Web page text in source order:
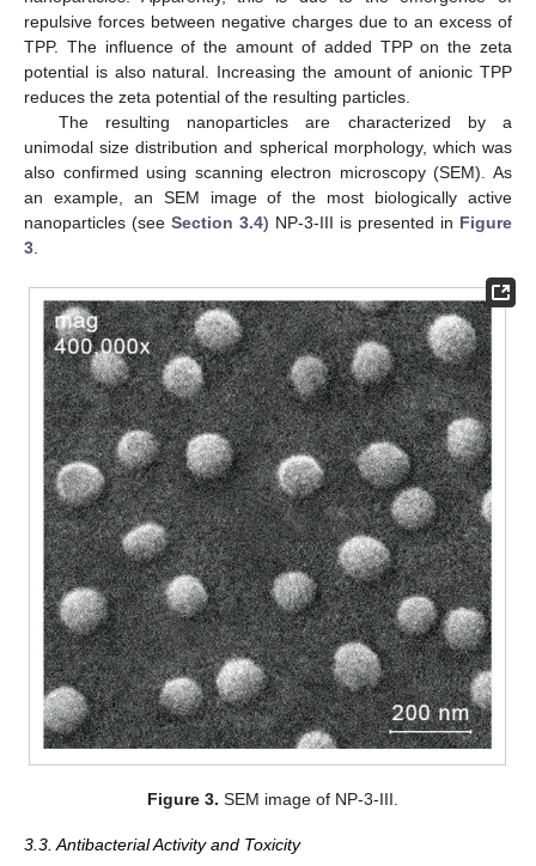
repulsive forces between negative charges due to an excess of
TPP. The influence of the amount of added TPP on the zeta
potential is also natural. Increasing the amount of anionic TPP
reduces the zeta potential of the resulting particles.
The resulting nanoparticles are characterized by a
unimodal size distribution and spherical morphology, which was
also confirmed using scanning electron microscopy (SEM). As
an example, an SEM image of the most biologically active
nanoparticles (see Section 3.4) NP-3-III is presented in Figure
3
Figure 3. SEM image of NP-3-III.
3.3. Antibacterial Activity and Toxicity